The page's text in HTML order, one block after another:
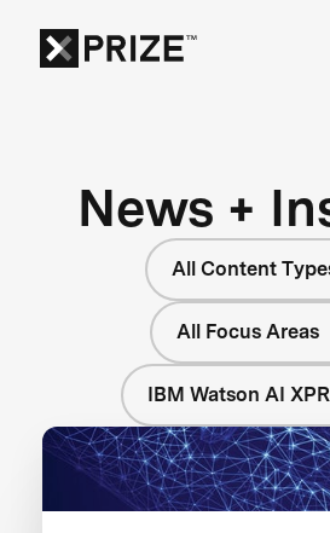
News +
All Content
All Focus Areas
IBM Watson AI